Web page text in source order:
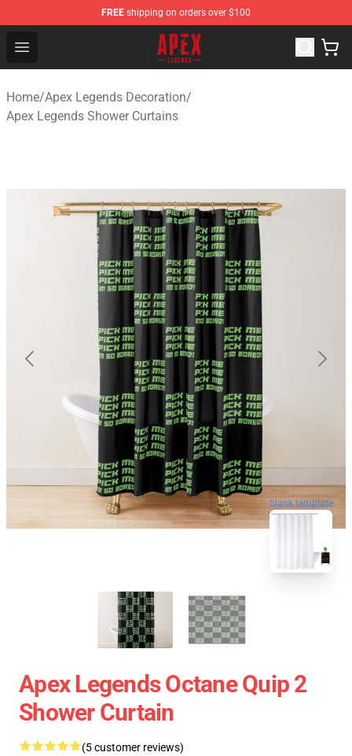
FREE shipping on orders over $100
Open menu
Apex Legends Store - Official Apex Legends
Home/Apex Legends Decoration/
Apex Legends Shower Curtains
blank template
Apex Legends Octane Quip 2
Shower Curtain
(5 customer reviews)